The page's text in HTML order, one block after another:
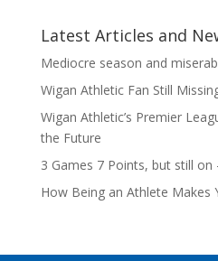
Latest Articles and
Mediocre season and
Wigan Athletic Fan Still
Wigan Athletic’s Premier
the Future
3 Games 7 Points, but still on
How Being an Athlete Makes